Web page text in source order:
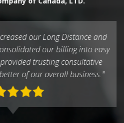
our Long Distance and
our billing into easy
trusting consultative
of our overall business."